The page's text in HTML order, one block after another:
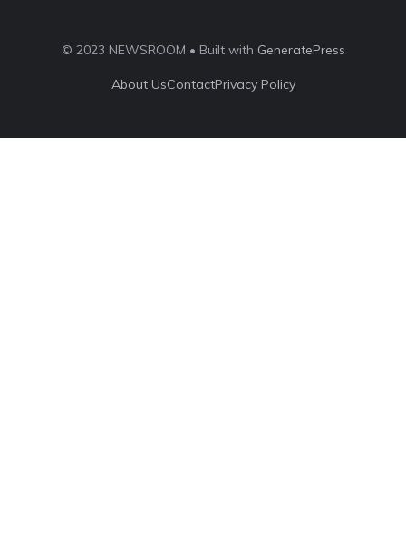
© 2023 NEWSROOM • Built with GeneratePress
About UsContactPrivacy Policy